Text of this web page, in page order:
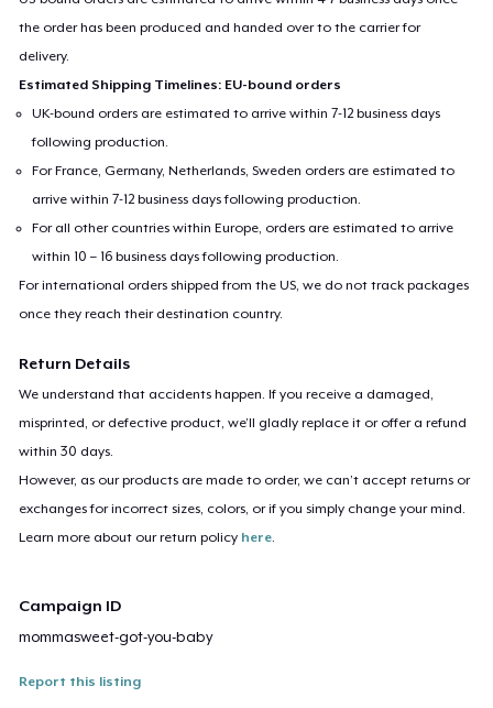
the order has been produced and handed over to the carrier for
delivery.
Estimated Shipping Timelines: EU-bound orders
UK-bound orders are estimated to arrive within 7-12 business days
following production.
For France, Germany, Netherlands, Sweden orders are estimated to
arrive within 7-12 business days following production.
For all other countries within Europe, orders are estimated to arrive
within 10 – 16 business days following production.
For international orders shipped from the US, we do not track packages
once they reach their destination country.
Return Details
We understand that accidents happen. If you receive a damaged,
misprinted, or defective product, we’ll gladly replace it or offer a refund
within 30 days.
However, as our products are made to order, we can’t accept returns or
exchanges for incorrect sizes, colors, or if you simply change your mind.
Learn more about our return policy here.
Campaign ID
mommasweet-got-you-baby
Report this listing